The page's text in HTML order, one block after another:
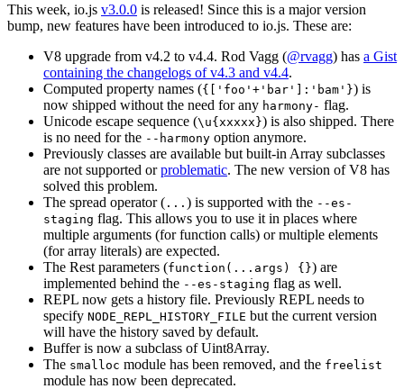
This week, io.js v3.0.0 is released! Since this is a major version
bump, new features have been introduced to io.js. These are:
V8 upgrade from v4.2 to v4.4. Rod Vagg (@rvagg) has a Gist
containing the changelogs of v4.3 and v4.4.
Computed property names ({['foo'+'bar']:'bam'}) is
now shipped without the need for any harmony- flag.
Unicode escape sequence (\u{xxxxx}) is also shipped. There
is no need for the --harmony option anymore.
Previously classes are available but built-in Array subclasses
are not supported orproblematic. The new version of V8 has
solved this problem.
The spread operator ( ... ) is supported with the --es-
staging flag. This allows you to use it in places where
multiple arguments (for function calls) or multiple elements
(for array literals) are expected.
The Rest parameters (function(...args) {}) are
implemented behind the --es-staging flag as well.
REPL now gets a history file. Previously REPL needs to
specify NODE_REPL_HISTORY_FILE but the current version
will have the history saved by default.
Buffer is now a subclass of Uint8Array.
The smalloc module has been removed, and the freelist
module has now been deprecated.